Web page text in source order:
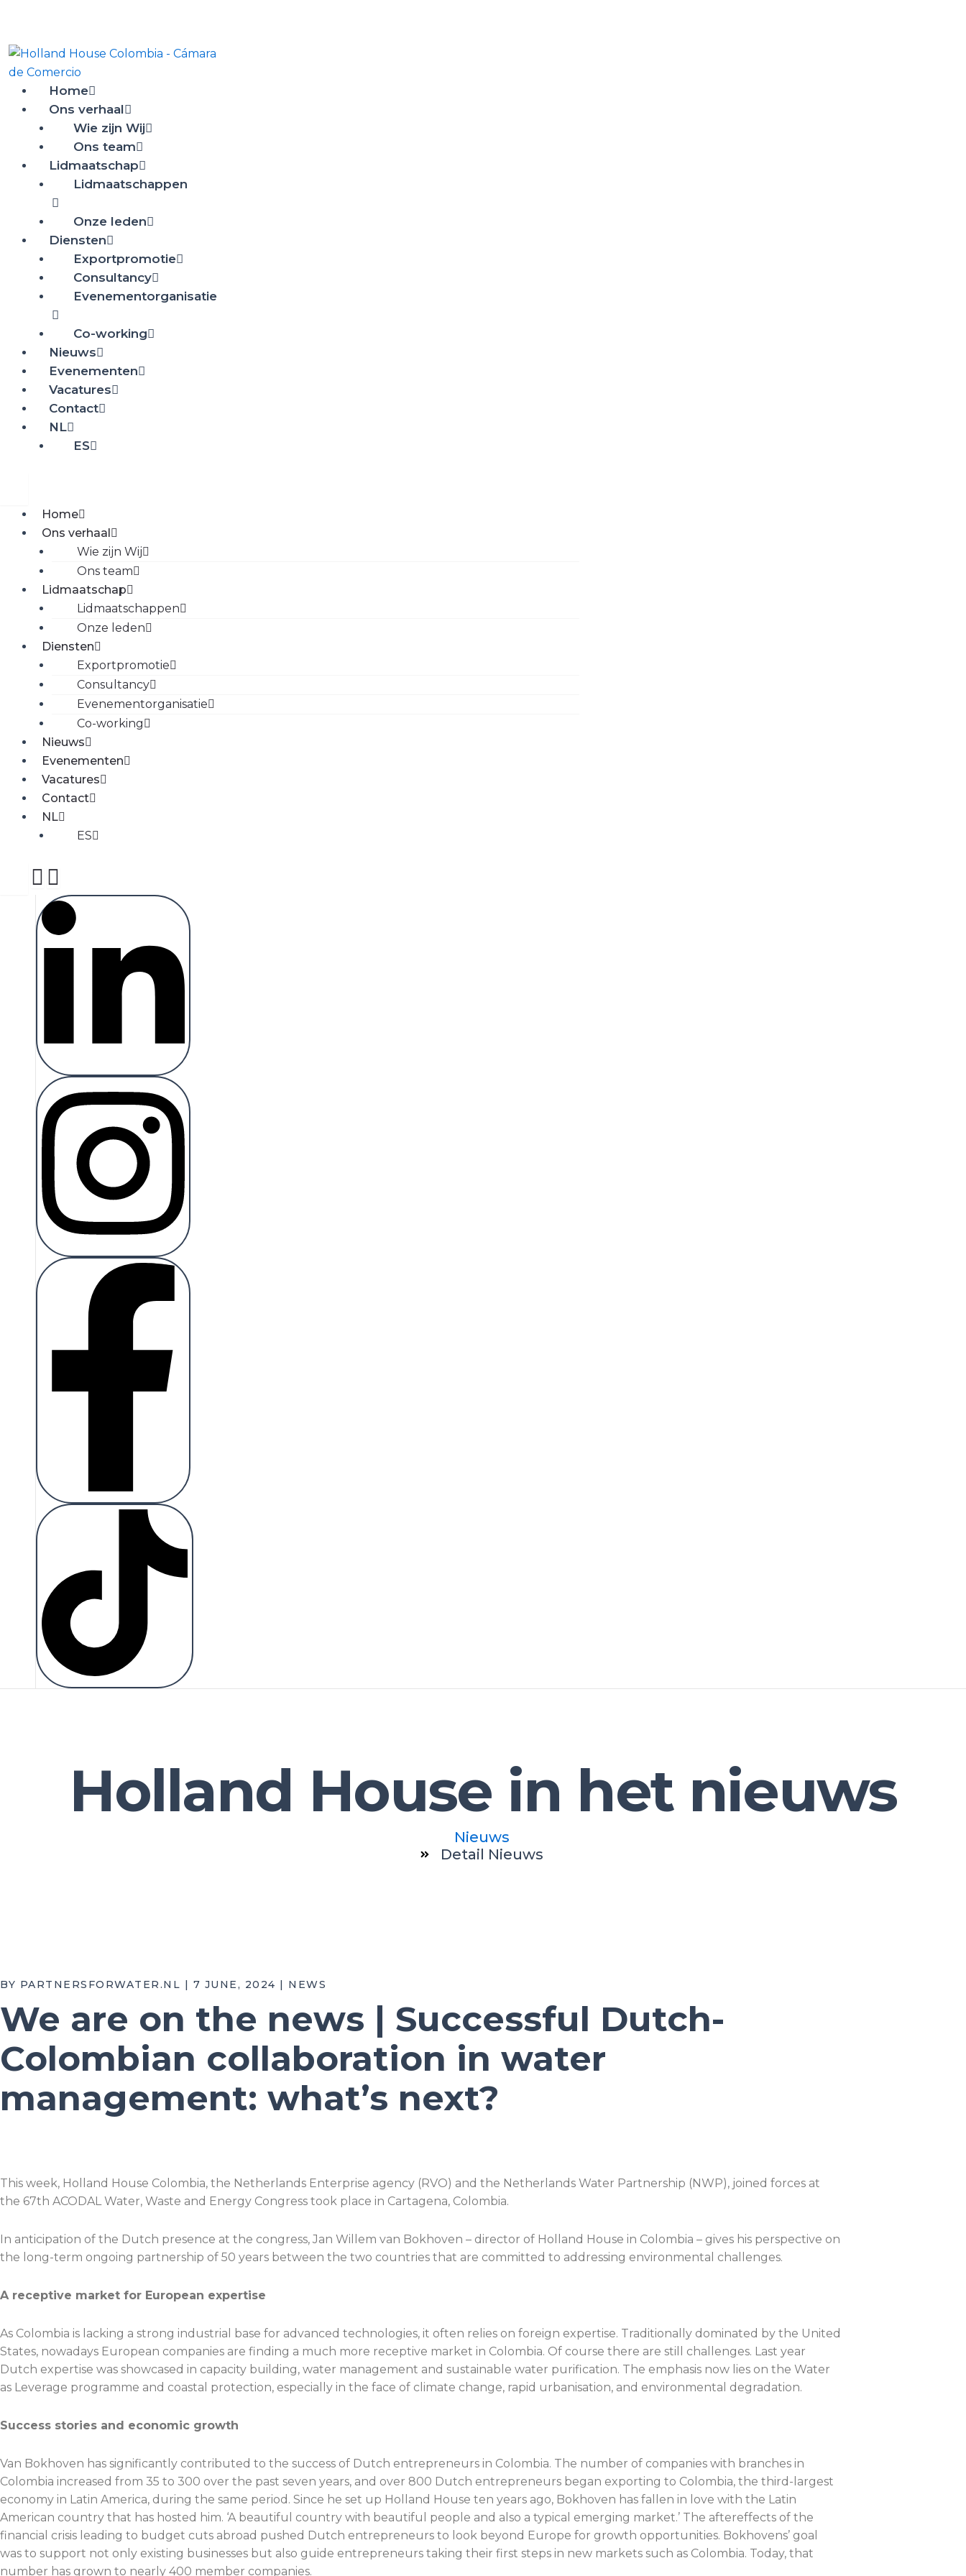
contenido
Home
Ons verhaal
Wie zijn Wij
Ons team
Lidmaatschap
Lidmaatschappen
Onze leden
Diensten
Exportpromotie
Consultancy
Evenementorganisatie
Co-working
Nieuws
Evenementen
Vacatures
Contact
NL
ES
Home
Ons verhaal
Wie zijn Wij
Ons team
Lidmaatschap
Lidmaatschappen
Onze leden
Diensten
Exportpromotie
Consultancy
Evenementorganisatie
Co-working
Nieuws
Evenementen
Vacatures
Contact
NL
ES
Holland House in het nieuws
Nieuws
Detail Nieuws
BY PARTNERSFORWATER.NL | 7 JUNE, 2024 | NEWS
We are on the news | Successful Dutch-
Colombian collaboration in water
management: what’s next?
This week, Holland House Colombia, the Netherlands Enterprise agency (RVO) and the Netherlands Water Partnership (NWP), joined forces at
the 67th ACODAL Water, Waste and Energy Congress took place in Cartagena, Colombia.
In anticipation of the Dutch presence at the congress, Jan Willem van Bokhoven – director of Holland House in Colombia – gives his perspective on
the long-term ongoing partnership of 50 years between the two countries that are committed to addressing environmental challenges.
A receptive market for European expertise
As Colombia is lacking a strong industrial base for advanced technologies, it often relies on foreign expertise. Traditionally dominated by the United
States, nowadays European companies are finding a much more receptive market in Colombia. Of course there are still challenges. Last year
Dutch expertise was showcased in capacity building, water management and sustainable water purification. The emphasis now lies on the Water
as Leverage programme and coastal protection, especially in the face of climate change, rapid urbanisation, and environmental degradation.
Success stories and economic growth
Van Bokhoven has significantly contributed to the success of Dutch entrepreneurs in Colombia. The number of companies with branches in
Colombia increased from 35 to 300 over the past seven years, and over 800 Dutch entrepreneurs began exporting to Colombia, the third-largest
economy in Latin America, during the same period. Since he set up Holland House ten years ago, Bokhoven has fallen in love with the Latin
American country that has hosted him. ‘A beautiful country with beautiful people and also a typical emerging market.’ The aftereffects of the
financial crisis leading to budget cuts abroad pushed Dutch entrepreneurs to look beyond Europe for growth opportunities. Bokhovens’ goal
was to support not only existing businesses but also guide entrepreneurs taking their first steps in new markets such as Colombia. Today, that
number has grown to nearly 400 member companies.